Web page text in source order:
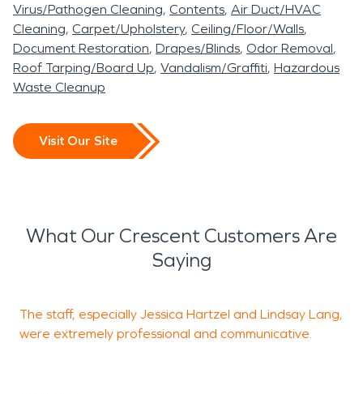
Virus/Pathogen Cleaning Contents Air Duct/HVAC
Cleaning Carpet/Upholstery Ceiling/Floor/Walls
Document Restoration Drapes/Blinds Odor Removal
Roof Tarping/Board Up Vandalism/Graffiti Hazardous
Waste Cleanup
Visit Our Site
What Our Crescent Customers Are
Saying
The staff, especially Jessica Hartzel and Lindsay Lang,
were extremely professional and communicative.